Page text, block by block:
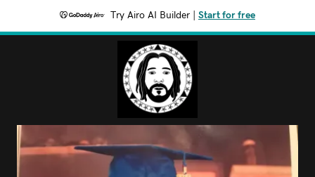
Try Airo AI Builder Start for free